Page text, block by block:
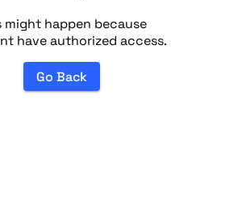
might happen because
have authorized access.
Go Back